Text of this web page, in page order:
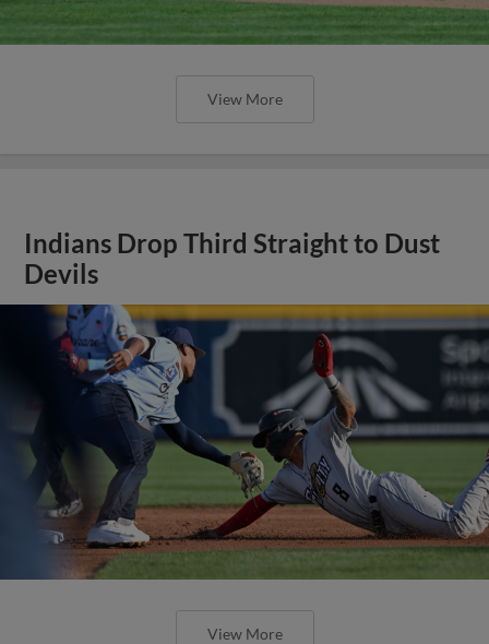
View More
Indians Drop Third Straight to Dust
Devils
View More